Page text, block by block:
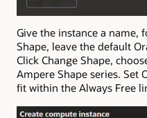
Give the instance a name,
Shape, leave the default
Click Change Shape,
Ampere Shape series. Set
fit within the Always Free